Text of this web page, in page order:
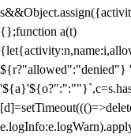
{};function a(t)